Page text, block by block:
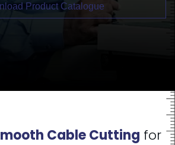
Product Catalogue
Cable Cutting for